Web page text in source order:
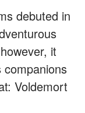
debuted in
it
Voldemort